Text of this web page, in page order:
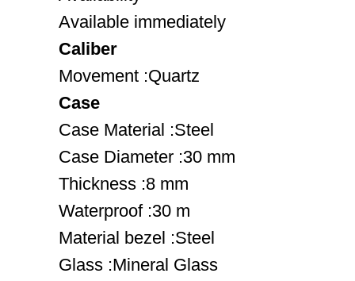
Available immediately
Caliber
Movement :Quartz
Case
Case Material :Steel
Case Diameter :30 mm
Thickness :8 mm
Waterproof :30 m
Material bezel :Steel
Glass :Mineral Glass